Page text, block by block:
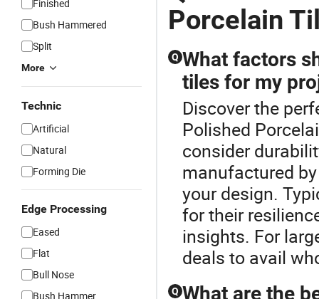
Finished
Bush Hammered
Split
More
Technic
Artificial
Natural
Forming Die
Edge Processing
Eased
Flat
Bull Nose
Bush Hammer
Porcelain
Q What factors
tiles for my
Discover the
Polished
consider
manufactured
your design.
for their
insights. For
deals to avail
Q What are the